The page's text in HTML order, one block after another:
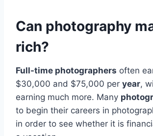
Can photography
rich?
Full-time photographers often
$30,000 and $75,000 per year,
earning much more. Many
to begin their careers in
in order to see whether it is